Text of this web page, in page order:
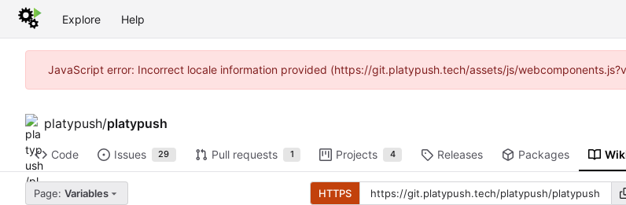
Explore Help
JavaScript error: Incorrect locale information provided (https://git.platypush.tech/assets/js/
platypush/platypush
Code Issues 29 Pull requests 1 Projects 4 Releases Packages
Page: Variables HTTPS